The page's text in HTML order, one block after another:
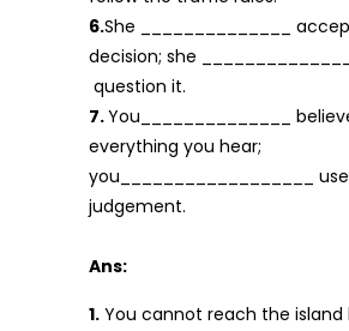
6.She ______________
decision; she
question it.
7.You______________
everything you hear;
you__________________
judgement.
Ans:
1. You cannot reach the island